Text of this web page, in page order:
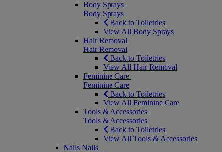
Body Sprays
Body Sprays
Back to Toiletries
View All Body Sprays
Hair Removal
Hair Removal
Back to Toiletries
View All Hair Removal
Feminine Care
Feminine Care
Back to Toiletries
View All Feminine Care
Tools & Accessories
Tools & Accessories
Back to Toiletries
View All Tools & Accessories
Nails Nails